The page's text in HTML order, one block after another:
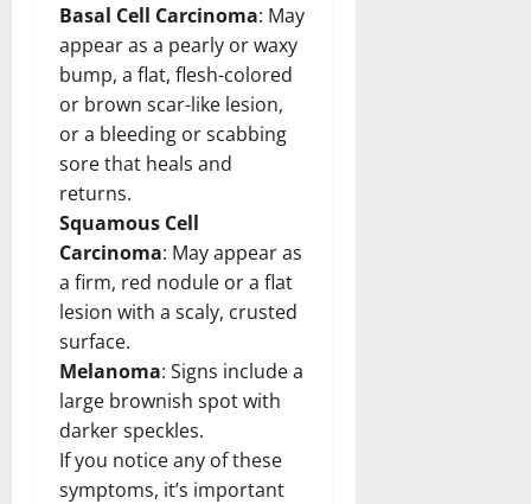
Basal Cell Carcinoma: May
appear as a pearly or waxy
bump, a flat, flesh-colored
or brown scar-like lesion,
or a bleeding or scabbing
sore that heals and
returns.
Squamous Cell
Carcinoma: May appear as
a firm, red nodule or a flat
lesion with a scaly, crusted
surface.
Melanoma: Signs include a
large brownish spot with
darker speckles.
If you notice any of these
symptoms, it’s important